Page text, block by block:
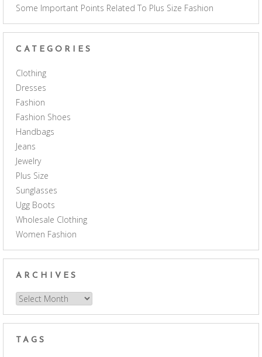
Some Important Points Related To Plus Size Fashion
CATEGORIES
Clothing
Dresses
Fashion
Fashion Shoes
Handbags
Jeans
Jewelry
Plus Size
Sunglasses
Ugg Boots
Wholesale Clothing
Women Fashion
ARCHIVES
Archives
TAGS